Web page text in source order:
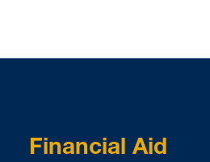
Financial Aid